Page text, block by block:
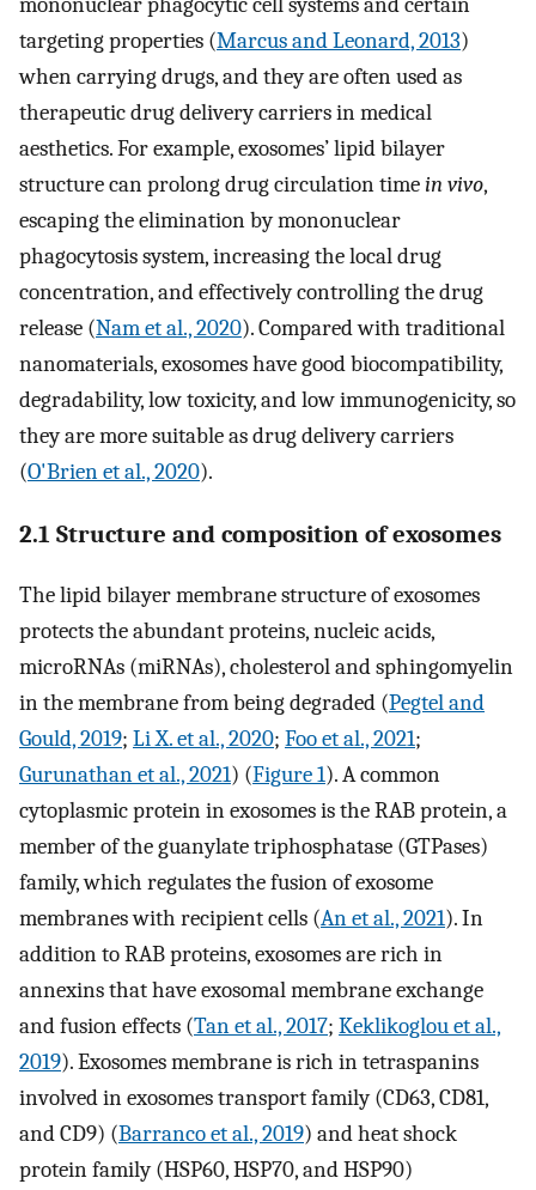
targeting properties (Marcus and Leonard, 2013)
when carrying drugs, and they are often used as
therapeutic drug delivery carriers in medical
aesthetics. For example, exosomes’ lipid bilayer
structure can prolong drug circulation timein vivo,
escaping the elimination by mononuclear
phagocytosis system, increasing the local drug
concentration, and effectively controlling the drug
release (Nam et al., 2020). Compared with traditional
nanomaterials, exosomes have good biocompatibility,
degradability, low toxicity, and low immunogenicity, so
they are more suitable as drug delivery carriers
(O'Brien et al., 2020).
2.1 Structure and composition of exosomes
The lipid bilayer membrane structure of exosomes
protects the abundant proteins, nucleic acids,
microRNAs (miRNAs), cholesterol and sphingomyelin
in the membrane from being degraded (Pegtel and
Gould, 2019; Li X. et al., 2020; Foo et al., 2021;
Gurunathan et al., 2021) (Figure 1). A common
cytoplasmic protein in exosomes is the RAB protein, a
member of the guanylate triphosphatase (GTPases)
family, which regulates the fusion of exosome
membranes with recipient cells (An et al., 2021). In
addition to RAB proteins, exosomes are rich in
annexins that have exosomal membrane exchange
and fusion effects (Tan et al., 2017; Keklikoglou et al.,
2019). Exosomes membrane is rich in tetraspanins
involved in exosomes transport family (CD63, CD81,
and CD9) (Barranco et al., 2019) and heat shock
protein family (HSP60, HSP70, and HSP90)